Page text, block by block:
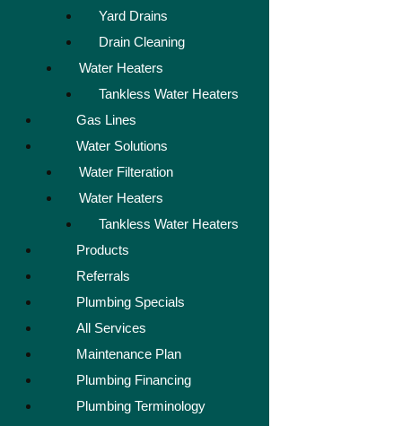
Yard Drains
Drain Cleaning
Water Heaters
Tankless Water Heaters
Gas Lines
Water Solutions
Water Filteration
Water Heaters
Tankless Water Heaters
Products
Referrals
Plumbing Specials
All Services
Maintenance Plan
Plumbing Financing
Plumbing Terminology